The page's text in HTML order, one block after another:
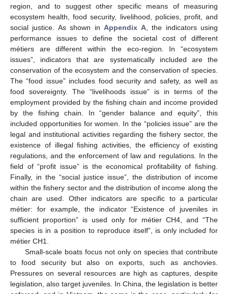
region, and to suggest other specific means of measuring
ecosystem health, food security, livelihood, policies, profit, and
social justice. As shown inAppendix A, the indicators using
performance issues to define the societal cost of different
métiers are different within the eco-region. In “ecosystem
issues”, indicators that are systematically included are the
conservation of the ecosystem and the conservation of species.
The “food issue” includes food security and safety, as well as
food sovereignty. The “livelihoods issue” is in terms of the
employment provided by the fishing chain and income provided
by the fishing chain. In “gender balance and equity”, this
included opportunities for women. In the “policies issue” are the
legal and institutional activities regarding the fishery sector, the
existence of illegal fishing activities, the efficiency of existing
regulations, and the enforcement of law and regulations. In the
field of “profit issue” is the economical profitability of fishing.
Finally, in the “social justice issue”, the distribution of income
within the fishery sector and the distribution of income along the
chain are used. Other indicators are specific to a particular
métier: for example, the indicator “Existence of juveniles in
sufficient proportion” is used only for métier CH4, and “The
species is in a position to reproduce itself”, is only included for
métier CH1.
Small-scale boats focus not only on species that contribute
to food security but also on exports, such as anchovies.
Pressures on several resources are high as captures, despite
legislation, also target juveniles. In China, the legislation is better